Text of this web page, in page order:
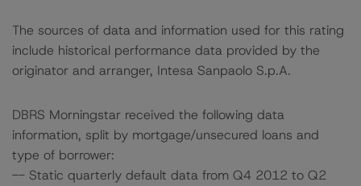
The sources of data and information used for this rating
include historical performance data provided by the
originator and arranger, Intesa Sanpaolo S.p.A.
DBRS Morningstar received the following data
information, split by mortgage/unsecured loans and
type of borrower:
-- Static quarterly default data from Q4 2012 to Q2